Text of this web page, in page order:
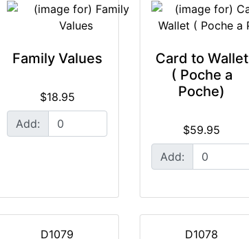
Family Values
$18.95
Add:
Card to Wallet
( Poche a
Poche)
$59.95
Add:
D1079 D1078